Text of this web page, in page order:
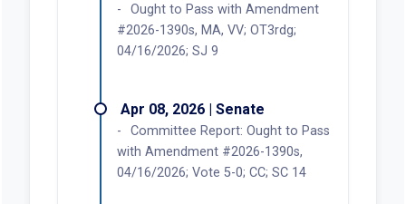
Ought to Pass with Amendment
#2026-1390s, MA, VV; OT3rdg;
04/16/2026; SJ 9
Apr 08, 2026 | Senate
Committee Report: Ought to Pass
with Amendment #2026-1390s,
04/16/2026; Vote 5-0; CC; SC 14